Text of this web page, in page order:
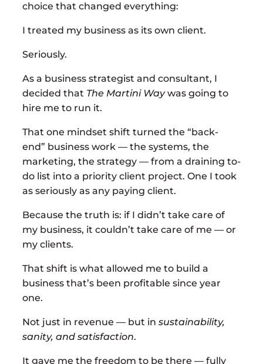
choice that changed everything:
I treated my business as its own client.
Seriously.
As a business strategist and consultant, I
decided that The Martini Waywas going to
hire me to run it.
That one mindset shift turned the “back-
end” business work — the systems, the
marketing, the strategy — from a draining to-
do list into a priority client project. One I took
as seriously as any paying client.
Because the truth is: if I didn’t take care of
my business, it couldn’t take care of me — or
my clients.
That shift is what allowed me to build a
business that’s been profitable since year
one.
Not just in revenue — but in sustainability,
sanity, and satisfaction.
It gave me the freedom to be there — fully